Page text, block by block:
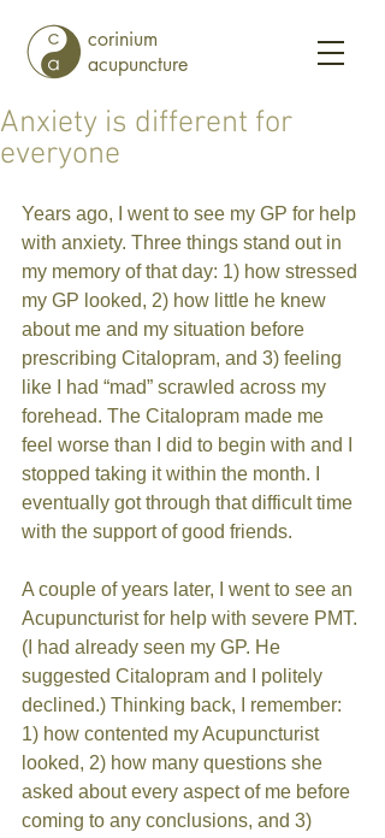
corinium
acupuncture
Anxiety is different for
everyone
Years ago, I went to see my GP for help
with anxiety. Three things stand out in
my memory of that day: 1) how stressed
my GP looked, 2) how little he knew
about me and my situation before
prescribing Citalopram, and 3) feeling
like I had “mad” scrawled across my
forehead. The Citalopram made me
feel worse than I did to begin with and I
stopped taking it within the month. I
eventually got through that difficult time
with the support of good friends.
A couple of years later, I went to see an
Acupuncturist for help with severe PMT.
(I had already seen my GP. He
suggested Citalopram and I politely
declined.) Thinking back, I remember:
1) how contented my Acupuncturist
looked, 2) how many questions she
asked about every aspect of me before
coming to any conclusions, and 3)